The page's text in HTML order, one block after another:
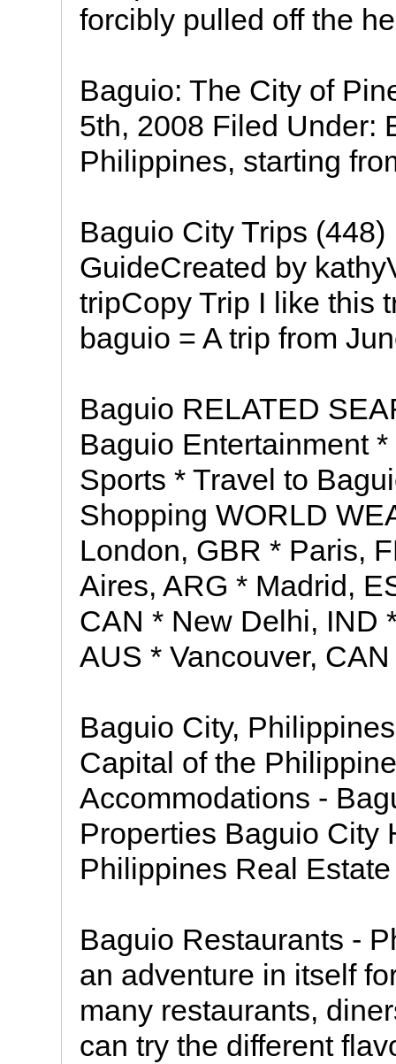
forcibly pulled off the
Baguio: The City of
5th, 2008 Filed Under:
Philippines, starting
Baguio City Trips
GuideCreated by
tripCopy Trip I like this
baguio = A trip from
Baguio RELATED
Baguio Entertainment
Sports * Travel to
Shopping WORLD
London, GBR * Paris,
Aires, ARG * Madrid,
CAN * New Delhi, IND
AUS * Vancouver, CAN
Baguio City,
Capital of the
Accommodations -
Properties Baguio City
Philippines Real
Baguio Restaurants -
an adventure in itself
many restaurants,
can try the different